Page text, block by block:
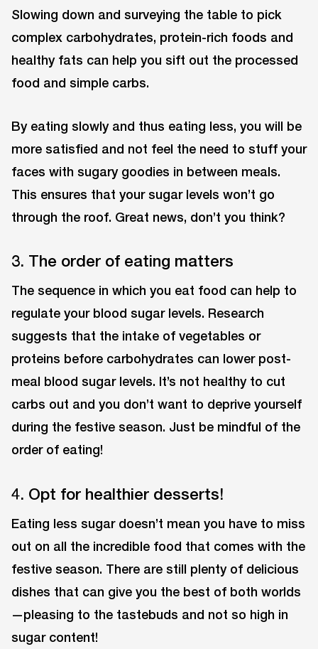
Slowing down and surveying the table to pick
complex carbohydrates, protein-rich foods and
healthy fats can help you sift out the processed
food and simple carbs.
By eating slowly and thus eating less, you will be
more satisfied and not feel the need to stuff your
faces with sugary goodies in between meals.
This ensures that your sugar levels won’t go
through the roof. Great news, don’t you think?
3. The order of eating matters
The sequence in which you eat food can help to
regulate your blood sugar levels. Research
suggests that the intake of vegetables or
proteins before carbohydrates can lower post-
meal blood sugar levels. It’s not healthy to cut
carbs out and you don’t want to deprive yourself
during the festive season. Just be mindful of the
order of eating!
4. Opt for healthier desserts!
Eating less sugar doesn’t mean you have to miss
out on all the incredible food that comes with the
festive season. There are still plenty of delicious
dishes that can give you the best of both worlds
—pleasing to the tastebuds and not so high in
sugar content!